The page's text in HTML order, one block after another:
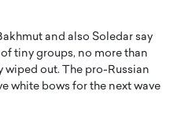
and also Soledar say
tiny groups, no more than
wiped out. The pro-Russian
white bows for the next wave